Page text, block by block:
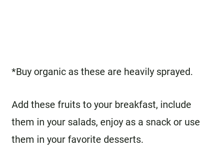
*Buy organic as these are heavily sprayed.
Add these fruits to your breakfast, include
them in your salads, enjoy as a snack or use
them in your favorite desserts.